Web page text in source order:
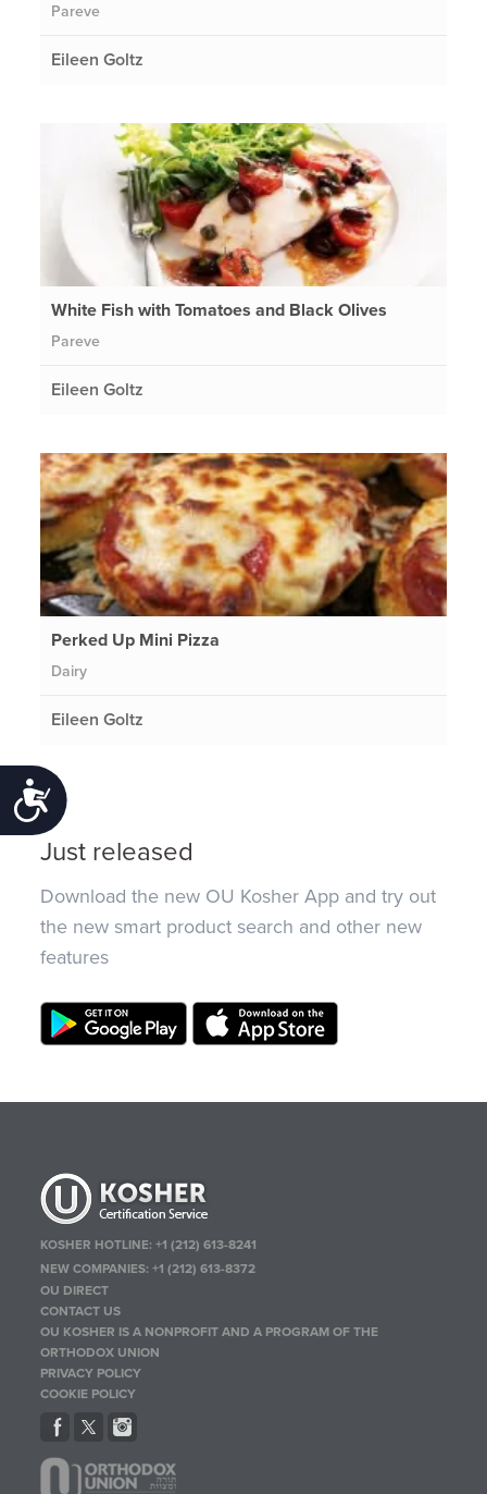
Accessibility
Pareve
Eileen Goltz
White Fish with Tomatoes and Black Olives
Pareve
Eileen Goltz
Perked Up Mini Pizza
Dairy
Eileen Goltz
Just released
Download the new OU Kosher App and try out
the new smart product search and other new
features
KOSHER HOTLINE:+1 (212) 613-8241
NEW COMPANIES:+1 (212) 613-8372
OU DIRECT
CONTACT US
OU KOSHER IS A NONPROFIT AND A PROGRAM OF THE
ORTHODOX UNION
PRIVACY POLICY
COOKIE POLICY